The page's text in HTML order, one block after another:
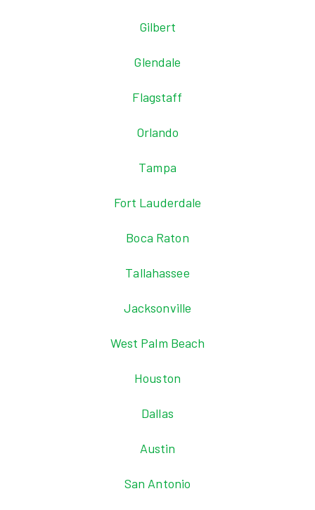
Gilbert
Glendale
Flagstaff
Orlando
Tampa
Fort Lauderdale
Boca Raton
Tallahassee
Jacksonville
West Palm Beach
Houston
Dallas
Austin
San Antonio